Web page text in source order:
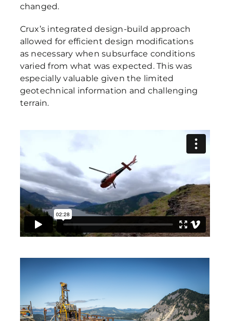
changed.
Crux’s integrated design-build approach
allowed for efficient design modifications
as necessary when subsurface conditions
varied from what was expected. This was
especially valuable given the limited
geotechnical information and challenging
terrain.